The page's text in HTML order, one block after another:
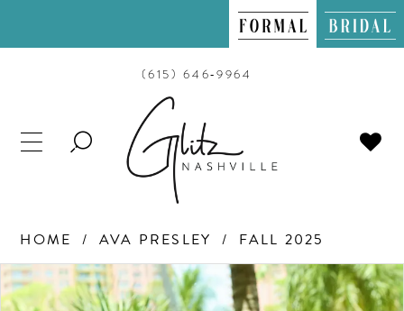
(615) 646‑9964
TOGGLE
HOME AVA PRESLEY FALL 2025
Products
Views
Skip
to
PAUSE AUTOPLAY
PREVIOUS SLIDE
NEXT SLIDE
0